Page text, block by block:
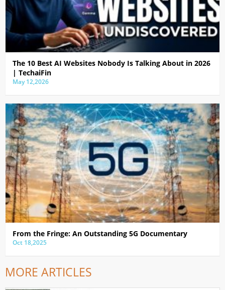
The 10 Best AI Websites Nobody Is Talking About in 2026
| TechaiFin
May 12,2026
From the Fringe: An Outstanding 5G Documentary
Oct 18,2025
MORE ARTICLES